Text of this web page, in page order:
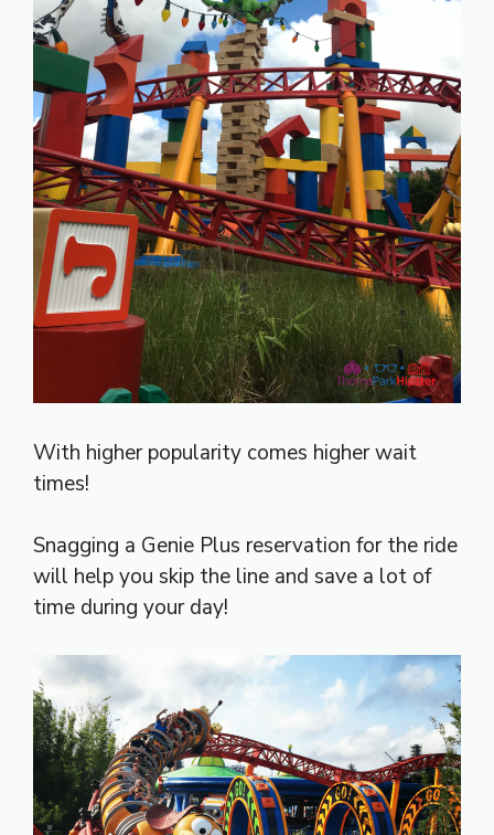
With higher popularity comes higher wait
times!
Snagging a Genie Plus reservation for the ride
will help you skip the line and save a lot of
time during your day!